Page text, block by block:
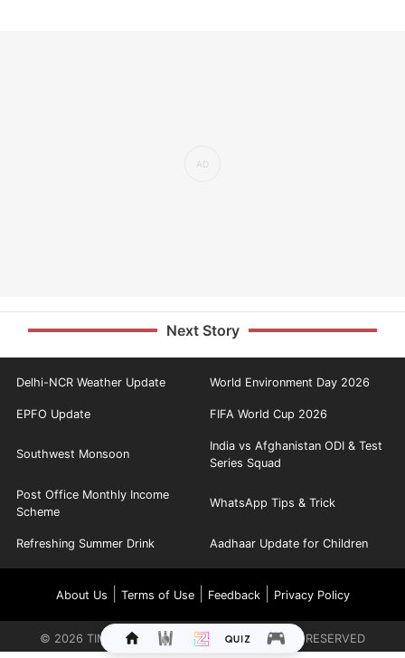
Next Story
Delhi-NCR Weather Update World Environment Day 2026
EPFO Update FIFA World Cup 2026
Southwest Monsoon
India vs Afghanistan ODI & Test
Series Squad
Post Office Monthly Income
Scheme
WhatsApp Tips & Trick
Refreshing Summer Drink Aadhaar Update for Children
About Us Terms of Use| Feedback| Privacy Policy
© 2026 TIMES INTERNET LIMITED. ALL RIGHTS RESERVED